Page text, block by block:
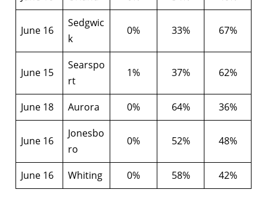
June 16
Sedgwic
k
0% 33% 67%
June 15
Searspo
rt
1% 37% 62%
June 18 Aurora 0% 64% 36%
June 16
Jonesbo
ro
0% 52% 48%
June 16 Whiting 0% 58% 42%